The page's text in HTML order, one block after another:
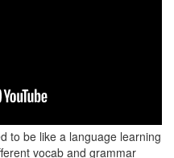
to be like a language learning
vocab and grammar